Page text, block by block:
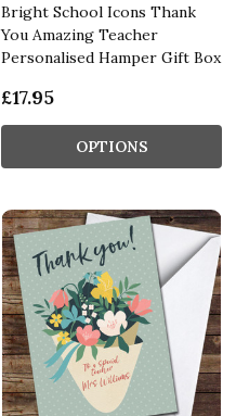
Bright School Icons Thank
You Amazing Teacher
Personalised Hamper Gift Box
£17.95
OPTIONS